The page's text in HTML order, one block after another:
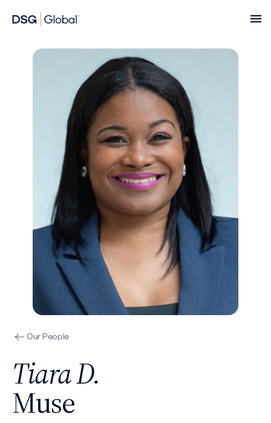
Our People
Tiara D.
Muse